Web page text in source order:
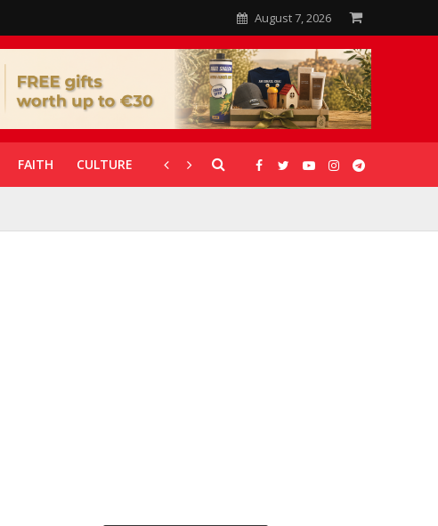
August 7, 2026
FAITH CULTURE CORONAVIRUS GALLERIES